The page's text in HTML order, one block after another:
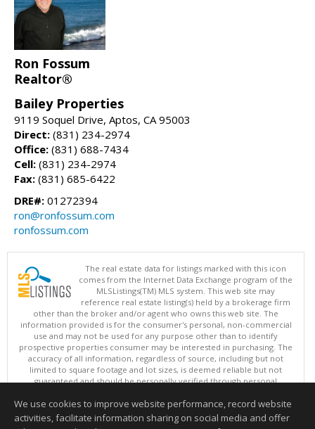
Ron Fossum
Realtor®
Bailey Properties
9119 Soquel Drive, Aptos, CA 95003
Direct: (831) 234-2974
Office: (831) 688-7434
Cell: (831) 234-2974
Fax: (831) 685-6422
DRE#: 01272394
ron@ronfossum.com
ronfossum.com
The real estate data for listings marked with this icon
comes from the Internet Data Exchange program of the
MLSListings(TM) MLS system. This web site may
reference real estate listing(s) held by a brokerage firm
other than the broker and/or agent who owns this web site. The
information provided is for the consumer's personal, non-commercial
use and may not be used for any purpose other than to identify
prospective properties consumer may be interested in purchasing. The
accuracy of all information, regardless of source, including but not
limited to square footage and lot sizes, is deemed reliable but not
guaranteed and should be personally verified through personal
updated at least 4 times a day.
Copyright © MLSListings Inc. 2026. All rights reserved
We use cookies to improve website performance, record website
activities, facilitate information sharing on social media and offer